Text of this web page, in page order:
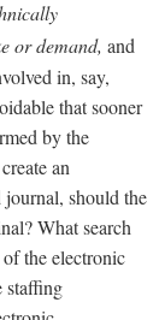
or demand, and
in, say,
that sooner
by the
an
journal, should the
What search
the electronic
staffing